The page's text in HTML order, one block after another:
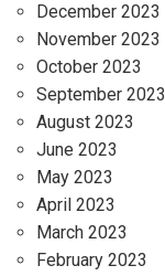
December 2023
November 2023
October 2023
September 2023
August 2023
June 2023
May 2023
April 2023
March 2023
February 2023